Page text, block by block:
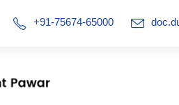
+91-75674-65000